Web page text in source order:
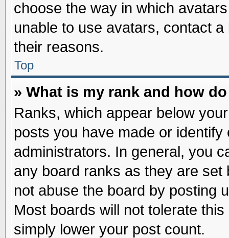
choose the way in which
unable to use avatars, contact
their reasons.
Top
» What is my rank and how
Ranks, which appear below
posts you have made or
administrators. In general, you
any board ranks as they are
not abuse the board by posting
Most boards will not tolerate
simply lower your post count.